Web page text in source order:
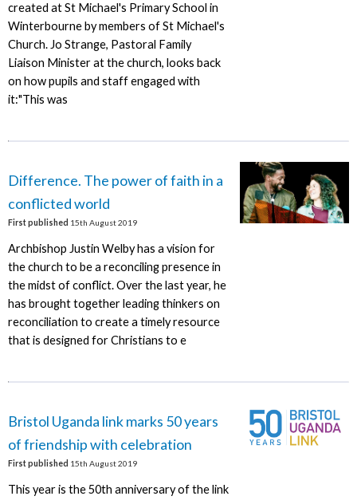
created at St Michael's Primary School in
Winterbourne by members of St Michael's
Church. Jo Strange, Pastoral Family
Liaison Minister at the church, looks back
on how pupils and staff engaged with
it:"This was
Difference. The power of faith in a
conflicted world
First published 15th August 2019
Archbishop Justin Welby has a vision for
the church to be a reconciling presence in
the midst of conflict. Over the last year, he
has brought together leading thinkers on
reconciliation to create a timely resource
that is designed for Christians to e
Bristol Uganda link marks 50 years
of friendship with celebration
First published 15th August 2019
This year is the 50th anniversary of the link